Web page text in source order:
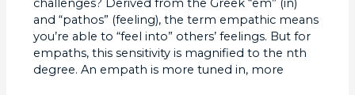
challenges? Derived from the Greek “em” (in)
and “pathos” (feeling), the term empathic means
you’re able to “feel into” others’ feelings. But for
empaths, this sensitivity is magnified to the nth
degree. An empath is more tuned in, more